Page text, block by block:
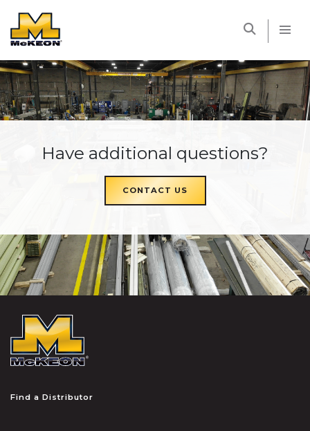
Have additional questions?
CONTACT US
Find a Distributor